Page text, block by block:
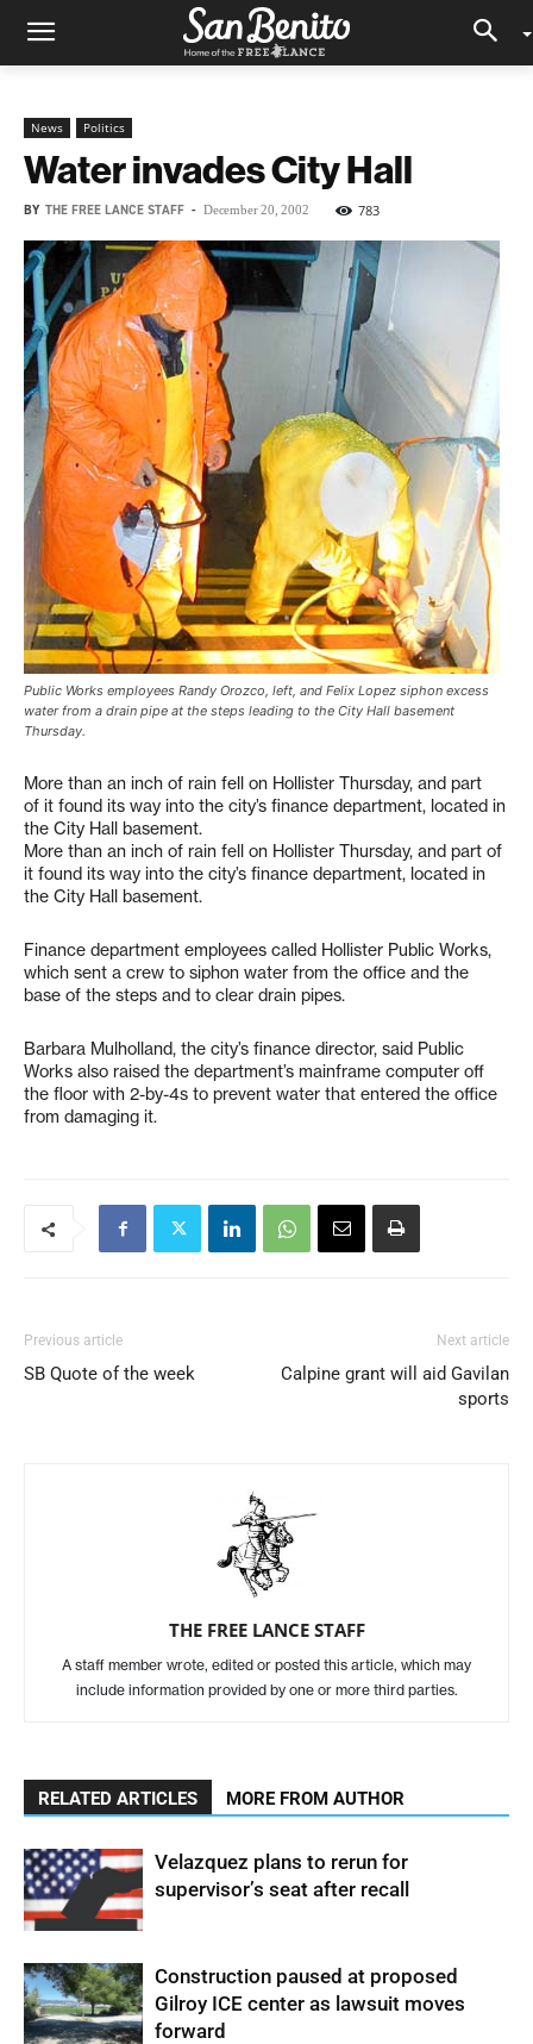
News Politics
Water invades City Hall
BY THE FREE LANCE STAFF - December 20, 2002 783
Public Works employees Randy Orozco, left, and Felix Lopez siphon excess
water from a drain pipe at the steps leading to the City Hall basement
Thursday.
More than an inch of rain fell on Hollister Thursday, and part
of it found its way into the city’s finance department, located in
the City Hall basement.
More than an inch of rain fell on Hollister Thursday, and part of
it found its way into the city’s finance department, located in
the City Hall basement.
Finance department employees called Hollister Public Works,
which sent a crew to siphon water from the office and the
base of the steps and to clear drain pipes.
Barbara Mulholland, the city’s finance director, said Public
Works also raised the department’s mainframe computer off
the floor with 2-by-4s to prevent water that entered the office
from damaging it.
Previous article
SB Quote of the week
Next article
Calpine grant will aid Gavilan
sports
THE FREE LANCE STAFF
A staff member wrote, edited or posted this article, which may
include information provided by one or more third parties.
RELATED ARTICLES MORE FROM AUTHOR
Velazquez plans to rerun for
supervisor’s seat after recall
Construction paused at proposed
Gilroy ICE center as lawsuit moves
forward